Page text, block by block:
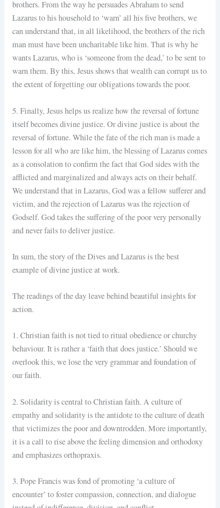
brothers. From the way he persuades Abraham to send
Lazarus to his household to ‘warn’ all his five brothers, we
can understand that, in all likelihood, the brothers of the rich
man must have been uncharitable like him. That is why he
wants Lazarus, who is ‘someone from the dead,’ to be sent to
warn them. By this, Jesus shows that wealth can corrupt us to
the extent of forgetting our obligations towards the poor.
5. Finally, Jesus helps us realize how the reversal of fortune
itself becomes divine justice. Or divine justice is about the
reversal of fortune. While the fate of the rich man is made a
lesson for all who are like him, the blessing of Lazarus comes
as a consolation to confirm the fact that God sides with the
afflicted and marginalized and always acts on their behalf.
We understand that in Lazarus, God was a fellow sufferer and
victim, and the rejection of Lazarus was the rejection of
Godself. God takes the suffering of the poor very personally
and never fails to deliver justice.
In sum, the story of the Dives and Lazarus is the best
example of divine justice at work.
The readings of the day leave behind beautiful insights for
action.
1. Christian faith is not tied to ritual obedience or churchy
behaviour. It is rather a ‘faith that does justice.’ Should we
overlook this, we lose the very grammar and foundation of
our faith.
2. Solidarity is central to Christian faith. A culture of
empathy and solidarity is the antidote to the culture of death
that victimizes the poor and downtrodden. More importantly,
it is a call to rise above the feeling dimension and orthodoxy
and emphasizes orthopraxis.
3. Pope Francis was fond of promoting ‘a culture of
encounter’ to foster compassion, connection, and dialogue